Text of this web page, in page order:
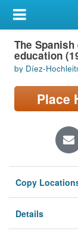
My Account
Library
Sign In
Search
Locations/
Privacy
The
education
by Díez-
Place
Copy
Details